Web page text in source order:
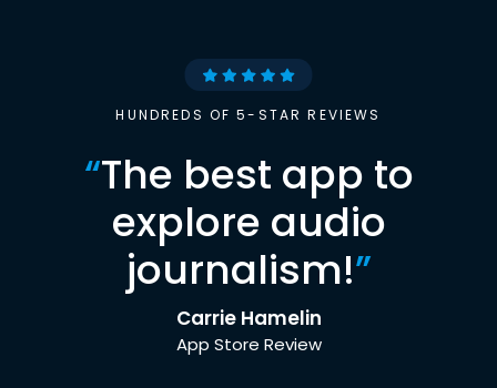
HUNDREDS OF 5-STAR REVIEWS
“The best app to
explore audio
journalism!”
Carrie Hamelin
App Store Review